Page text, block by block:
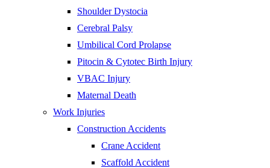
Shoulder Dystocia
Cerebral Palsy
Umbilical Cord Prolapse
Pitocin & Cytotec Birth Injury
VBAC Injury
Maternal Death
Work Injuries
Construction Accidents
Crane Accident
Scaffold Accident